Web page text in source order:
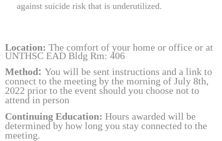
against suicide risk that is underutilized.
Location: The comfort of your home or office or at
UNTHSC EAD Bldg Rm: 406
Method: You will be sent instructions and a link to
connect to the meeting by the morning of July 8th,
2022 prior to the event should you choose not to
attend in person
Continuing Education: Hours awarded will be
determined by how long you stay connected to the
meeting.